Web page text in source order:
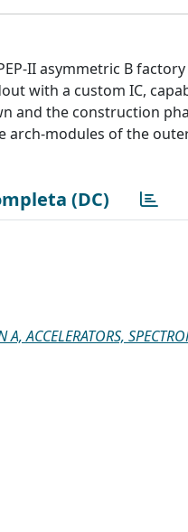
II asymmetric B
with a custom IC,
and the construction
modules of the outer
(DC)
ACCELERATORS,